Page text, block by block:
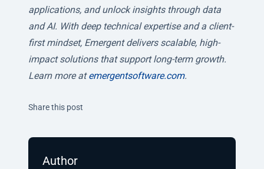
applications, and unlock insights through data
and AI. With deep technical expertise and a client-
first mindset, Emergent delivers scalable, high-
impact solutions that support long-term growth.
Learn more atemergentsoftware.com.
Share this post
Author